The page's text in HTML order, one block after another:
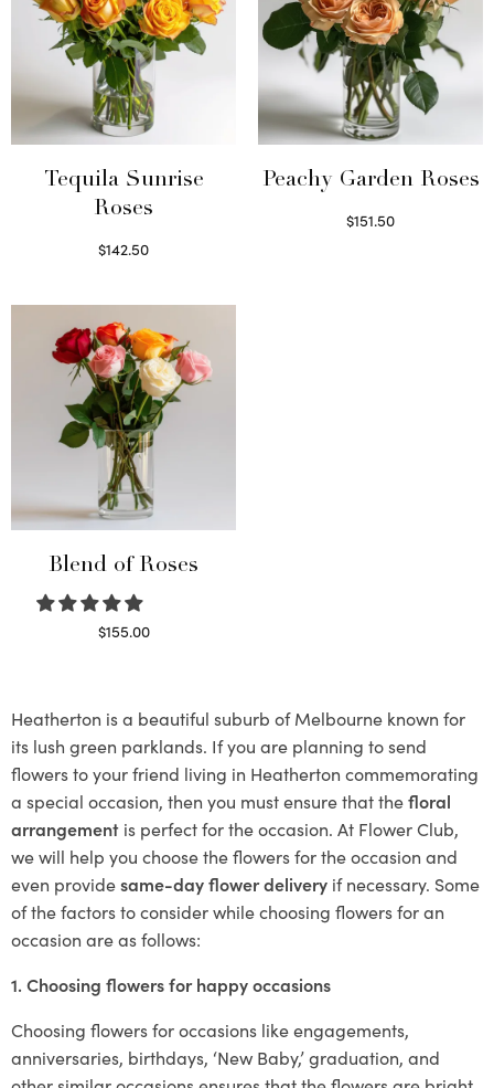
Tequila Sunrise
Roses
$142.50
Peachy Garden Roses
$151.50
Blend of Roses
$155.00
Heatherton is a beautiful suburb of Melbourne known for
its lush green parklands. If you are planning to send
flowers to your friend living in Heatherton commemorating
a special occasion, then you must ensure that thefloral
arrangement is perfect for the occasion. At Flower Club,
we will help you choose the flowers for the occasion and
even providesame-day flower delivery if necessary. Some
of the factors to consider while choosing flowers for an
occasion are as follows:
1. Choosing flowers for happy occasions
Choosing flowers for occasions like engagements,
anniversaries, birthdays, ‘New Baby,’ graduation, and